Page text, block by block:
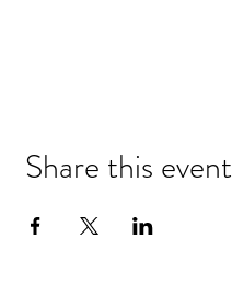
Share this event